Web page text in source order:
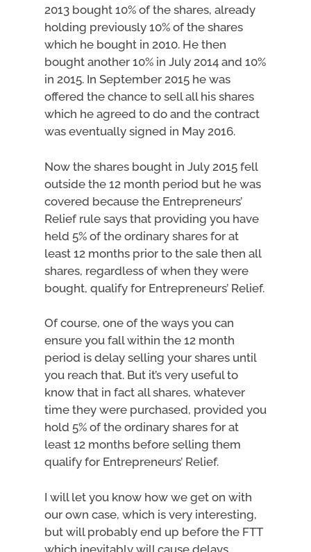
2013 bought 10% of the shares, already
holding previously 10% of the shares
which he bought in 2010. He then
bought another 10% in July 2014 and 10%
in 2015. In September 2015 he was
offered the chance to sell all his shares
which he agreed to do and the contract
was eventually signed in May 2016.
Now the shares bought in July 2015 fell
outside the 12 month period but he was
covered because the Entrepreneurs’
Relief rule says that providing you have
held 5% of the ordinary shares for at
least 12 months prior to the sale then all
shares, regardless of when they were
bought, qualify for Entrepreneurs’ Relief.
Of course, one of the ways you can
ensure you fall within the 12 month
period is delay selling your shares until
you reach that. But it’s very useful to
know that in fact all shares, whatever
time they were purchased, provided you
hold 5% of the ordinary shares for at
least 12 months before selling them
qualify for Entrepreneurs’ Relief.
I will let you know how we get on with
our own case, which is very interesting,
but will probably end up before the FTT
which inevitably will cause delays.